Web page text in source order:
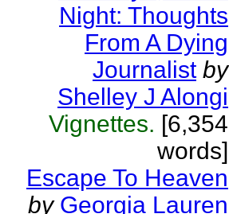
Night: Thoughts
From A Dying
Journalist by
Shelley J Alongi
Vignettes. [6,354
words]
Escape To Heaven
by Georgia Lauren